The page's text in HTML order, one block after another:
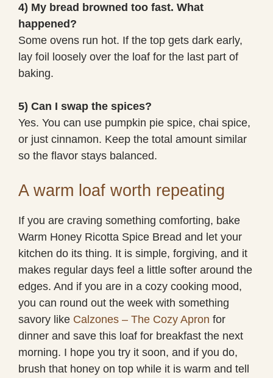
4) My bread browned too fast. What
happened?
Some ovens run hot. If the top gets dark early,
lay foil loosely over the loaf for the last part of
baking.
5) Can I swap the spices?
Yes. You can use pumpkin pie spice, chai spice,
or just cinnamon. Keep the total amount similar
so the flavor stays balanced.
A warm loaf worth repeating
If you are craving something comforting, bake
Warm Honey Ricotta Spice Bread and let your
kitchen do its thing. It is simple, forgiving, and it
makes regular days feel a little softer around the
edges. And if you are in a cozy cooking mood,
you can round out the week with something
savory like Calzones – The Cozy Apron for
dinner and save this loaf for breakfast the next
morning. I hope you try it soon, and if you do,
brush that honey on top while it is warm and tell